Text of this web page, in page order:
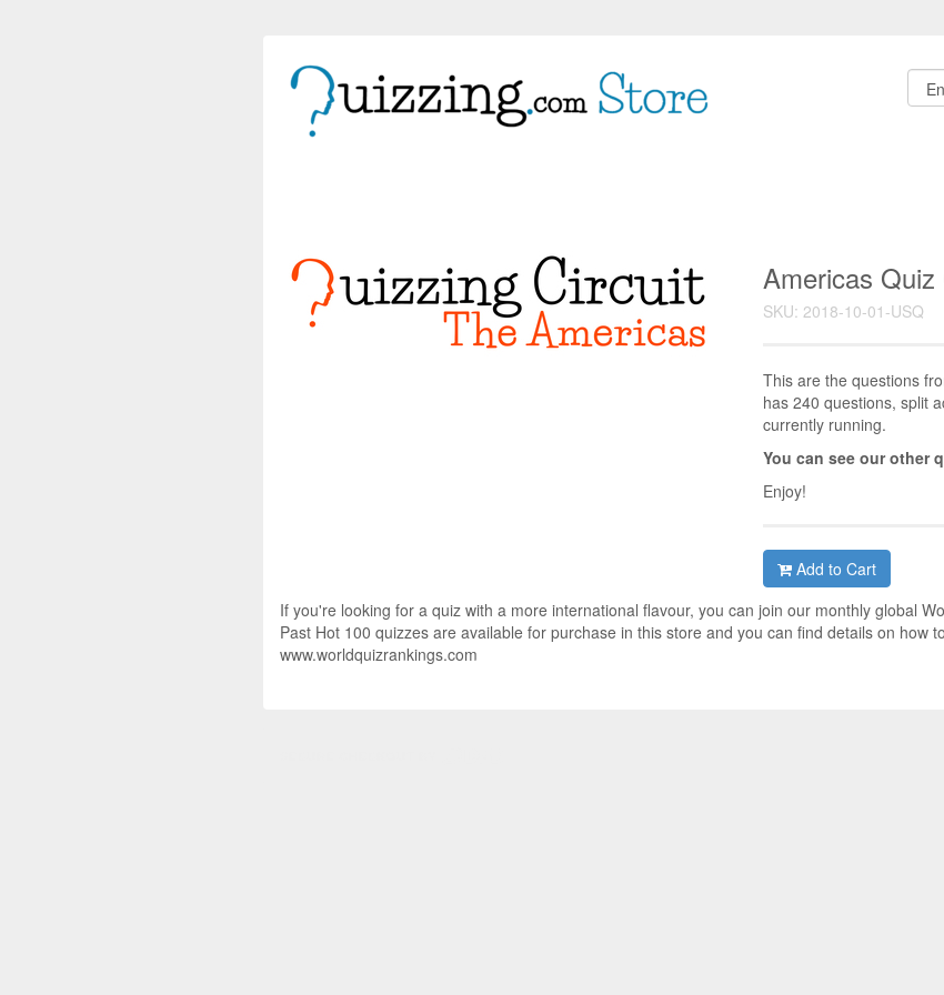
Americas
SKU: 2018-10-01-USQ
This are the questions
has 240 questions, split
currently running.
You can see our other
Enjoy!
Add to Cart
If you're looking for a quiz with a more international flavour, you can join our monthly global
Past Hot 100 quizzes are available for purchase in this store and you can find details on how
www.worldquizrankings.com